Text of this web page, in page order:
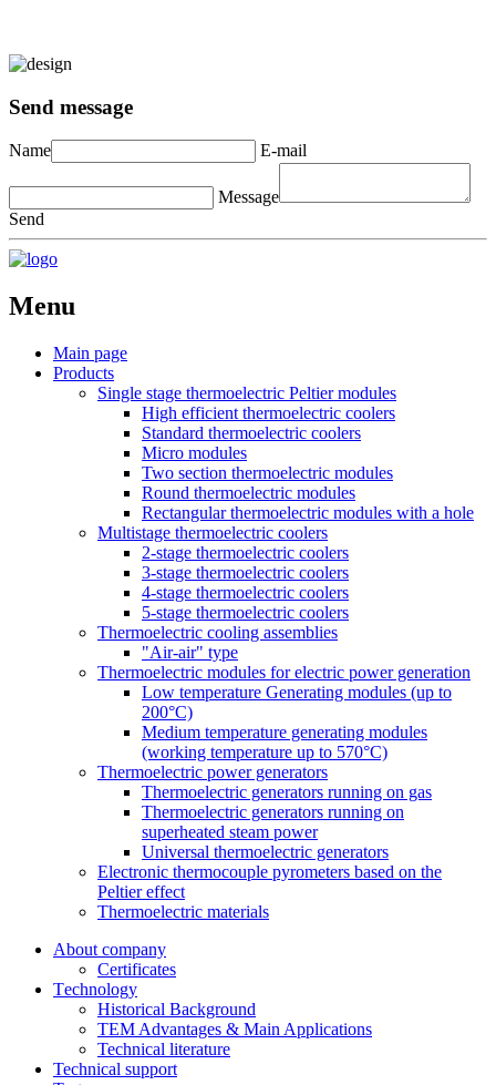
Send message
Name E-mail
Message
Send
Menu
Main page
Products
Single stage thermoelectric Peltier modules
High efficient thermoelectric coolers
Standard thermoelectric coolers
Micro modules
Two section thermoelectric modules
Round thermoelectric modules
Rectangular thermoelectric modules with a hole
Multistage thermoelectric coolers
2-stage thermoelectric coolers
3-stage thermoelectric coolers
4-stage thermoelectric coolers
5-stage thermoelectric coolers
Thermoelectric cooling assemblies
"Air-air" type
Thermoelectric modules for electric power generation
Low temperature Generating modules (up to
200°C)
Medium temperature generating modules
(working temperature up to 570°C)
Thermoelectric power generators
Thermoelectric generators running on gas
Thermoelectric generators running on
superheated steam power
Universal thermoelectric generators
Electronic thermocouple pyrometers based on the
Peltier effect
Thermoelectric materials
About company
Certificates
Тechnology
Historical Background
TEM Advantages & Main Applications
Technical literature
Technical support